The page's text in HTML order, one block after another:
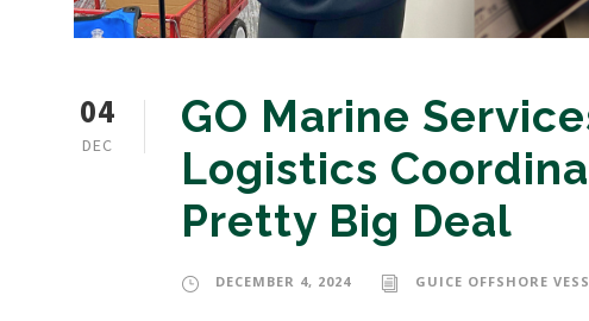
04
DEC
GO Marine
Logistics
Pretty Big Deal
DECEMBER 4, 2024 GUICE OFFSHORE